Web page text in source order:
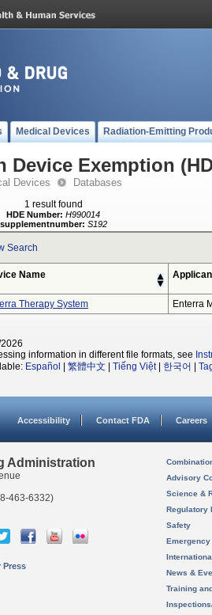
Medical Devices Radiation-Emitting
Device Exemption
Devices Databases
1 result found
HDE Number: H990014
supplementnumber: S192
Search
Name
Therapy System Enterra
information in different file formats, see
Español 繁體中文 Tiếng Việt| 한국어
Accessibility Contact FDA Careers
Administration
463-6332)
Press
Advisory
Science &
Regulatory
Safety
News &
Training